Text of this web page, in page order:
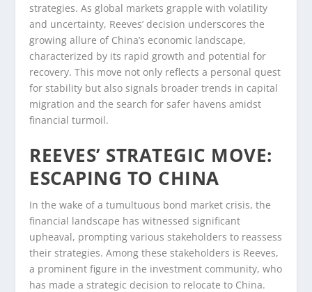
strategies. As global markets grapple with volatility
and uncertainty, Reeves’ decision underscores the
growing allure of China’s economic landscape,
characterized by its rapid growth and potential for
recovery. This move not only reflects a personal quest
for stability but also signals broader trends in capital
migration and the search for safer havens amidst
financial turmoil.
REEVES’ STRATEGIC MOVE:
ESCAPING TO CHINA
In the wake of a tumultuous bond market crisis, the
financial landscape has witnessed significant
upheaval, prompting various stakeholders to reassess
their strategies. Among these stakeholders is Reeves,
a prominent figure in the investment community, who
has made a strategic decision to relocate to China.